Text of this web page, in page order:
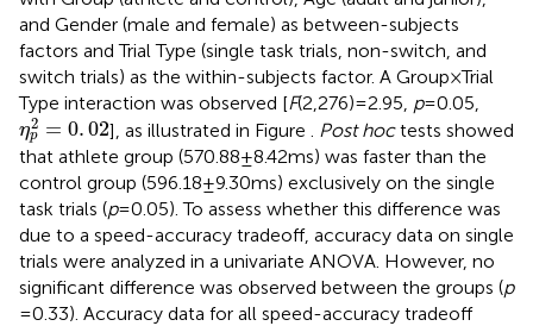
and Gender (male and female) as between-subjects
factors and Trial Type (single task trials, non-switch, and
switch trials) as the within-subjects factor. A Group × Trial
Type interaction was observed [F(2,276) = 2.95, p= 0.05,
η2
p = 0.02
ηp2=0.02], as illustrated in Figure Post hoctests showed
that athlete group (570.88 ± 8.42 ms) was faster than the
control group (596.18 ± 9.30 ms) exclusively on the single
task trials (p= 0.05). To assess whether this difference was
due to a speed-accuracy tradeoff, accuracy data on single
trials were analyzed in a univariate ANOVA. However, no
significant difference was observed between the groups (p
= 0.33). Accuracy data for all speed-accuracy tradeoff